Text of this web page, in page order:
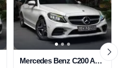
Mercedes Benz C200 AMG 2018